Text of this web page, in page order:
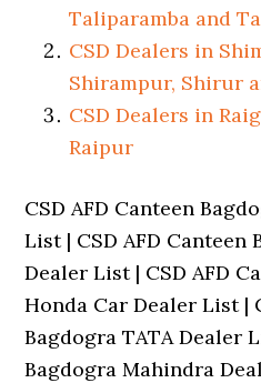
Taliparamba and
CSD Dealers in
Shirampur, Shirur
CSD Dealers in
Raipur
CSD AFD Canteen
List | CSD AFD Canteen
Dealer List | CSD AFD
Honda Car Dealer List |
Bagdogra TATA Dealer
Bagdogra Mahindra